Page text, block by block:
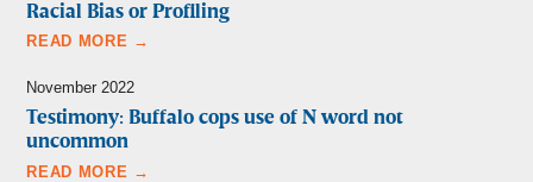
Racial Bias or Profiling
READ MORE →
November 2022
Testimony: Buffalo cops use of N word not
uncommon
READ MORE →